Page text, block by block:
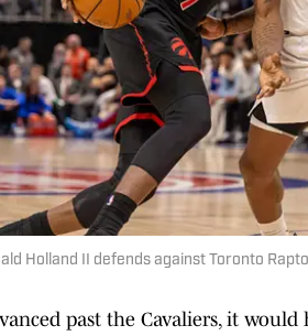
Holland II defends against Toronto
past the Cavaliers, it